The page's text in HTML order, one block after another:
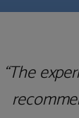
“The